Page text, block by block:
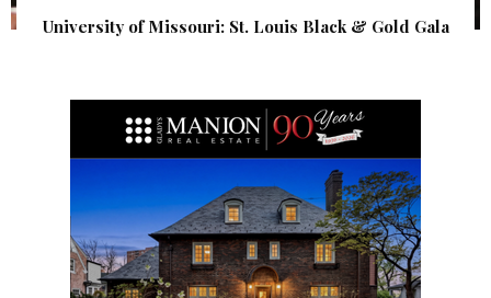
University of Missouri: St. Louis Black & Gold Gala